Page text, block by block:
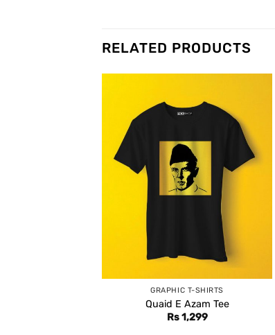
RELATED PRODUCTS
GRAPHIC T-SHIRTS
Quaid E Azam Tee
Rs1,299